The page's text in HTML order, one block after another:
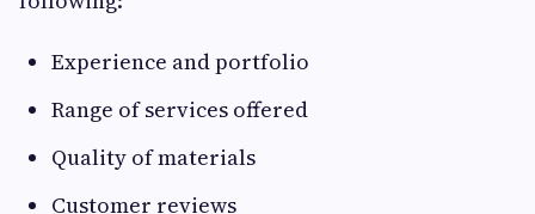
Experience and portfolio
Range of services offered
Quality of materials
Customer reviews